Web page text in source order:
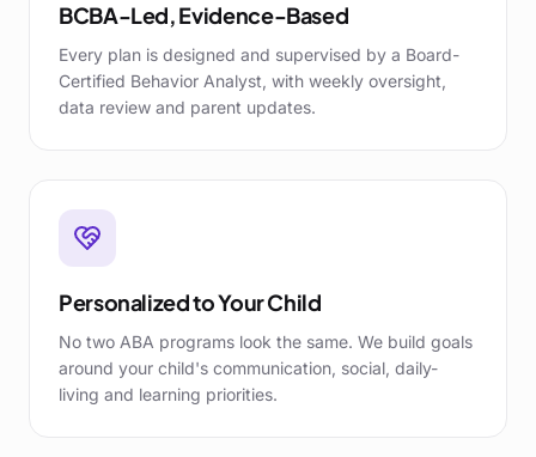
BCBA-Led, Evidence-Based
Every plan is designed and supervised by a Board-
Certified Behavior Analyst, with weekly oversight,
data review and parent updates.
Personalized to Your Child
No two ABA programs look the same. We build goals
around your child's communication, social, daily-
living and learning priorities.